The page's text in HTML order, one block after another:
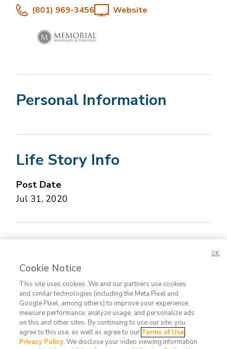
(801) 969-3456
Website
Personal Information
Life Story Info
Post Date
Jul 31, 2020
Contact
FAQ
Privacy
Terms
Do Not
Cookie Notice
This site uses cookies. We and our partners use cookies
and similar technologies (including the Meta Pixel and
Google Pixel, among others) to improve your experience,
measure performance, analyze usage, and personalize ads
on this and other sites. By continuing to use our site, you
agree to this use, as well as agree to our Terms of Use,
Privacy Policy. We disclose your video viewing information
OK